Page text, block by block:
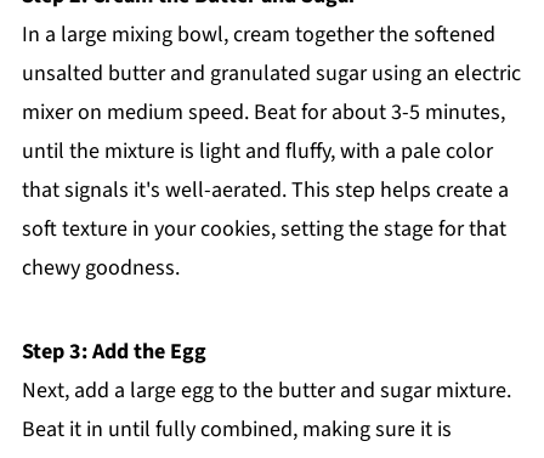
In a large mixing bowl, cream together the softened
unsalted butter and granulated sugar using an electric
mixer on medium speed. Beat for about 3-5 minutes,
until the mixture is light and fluffy, with a pale color
that signals it's well-aerated. This step helps create a
soft texture in your cookies, setting the stage for that
chewy goodness.
Step 3: Add the Egg
Next, add a large egg to the butter and sugar mixture.
Beat it in until fully combined, making sure it is